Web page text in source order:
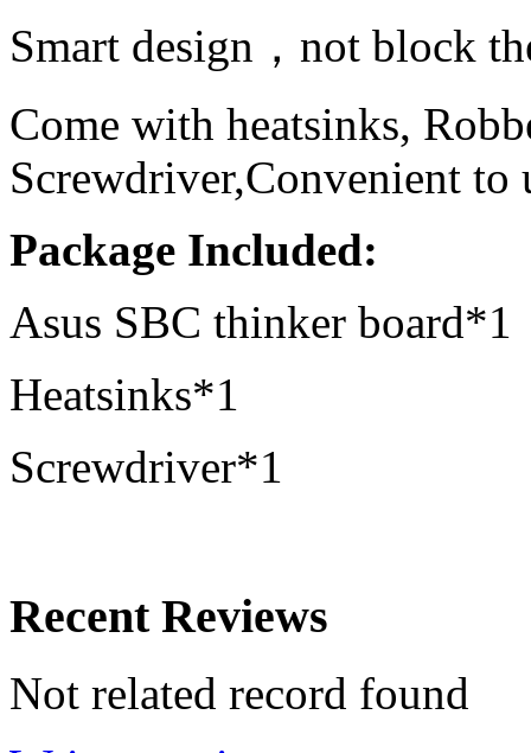
Smart design，not block
Come with heatsinks,
Screwdriver,Convenient to
Package Included:
Asus SBC thinker board*1
Heatsinks*1
Screwdriver*1
Recent Reviews
Not related record found